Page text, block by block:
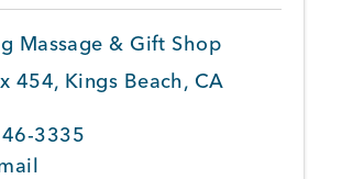
Massage & Gift Shop
454, Kings Beach, CA
3335